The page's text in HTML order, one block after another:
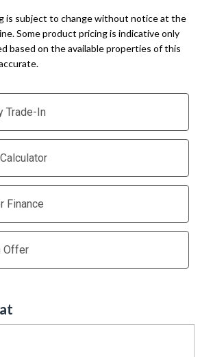
is subject to change without notice at the
Some product pricing is indicative only
based on the available properties of this
Trade-In
Finance
Offer